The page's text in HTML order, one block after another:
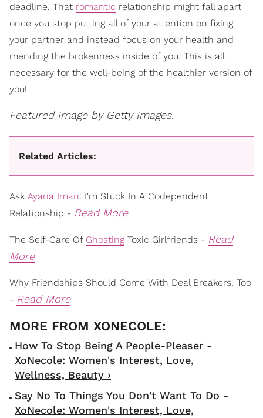
deadline. That romantic relationship might fall apart
once you stop putting all of your attention on fixing
your partner and instead focus on your health and
mending the brokenness inside of you. This is all
necessary for the well-being of the healthier version of
you!
Featured Image by Getty Images.
Related Articles:
Ask Ayana Iman: I'm Stuck In A Codependent
Relationship - Read More
The Self-Care Of Ghosting Toxic Girlfriends - Read
More
Why Friendships Should Come With Deal Breakers, Too
- Read More
How To Stop Being A People-Pleaser -
XoNecole: Women's Interest, Love,
Wellness, Beauty ›
Say No To Things You Don't Want To Do -
XoNecole: Women's Interest, Love,